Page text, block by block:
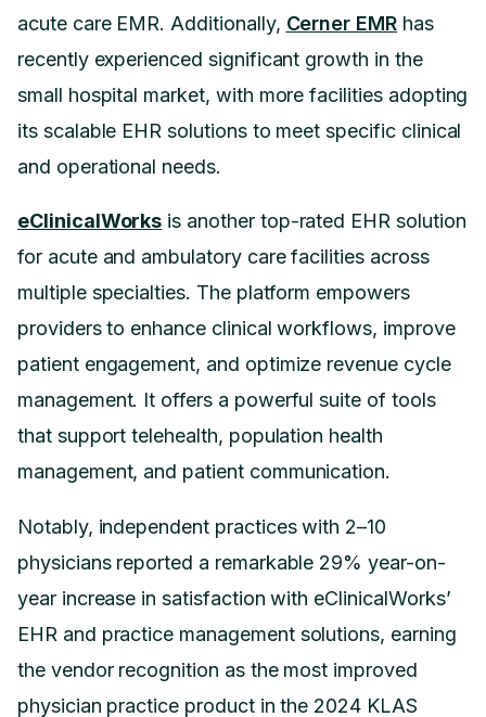
acute care EMR. Additionally, Cerner EMR has
recently experienced significant growth in the
small hospital market, with more facilities adopting
its scalable EHR solutions to meet specific clinical
and operational needs.
eClinicalWorks is another top-rated EHR solution
for acute and ambulatory care facilities across
multiple specialties. The platform empowers
providers to enhance clinical workflows, improve
patient engagement, and optimize revenue cycle
management. It offers a powerful suite of tools
that support telehealth, population health
management, and patient communication.
Notably, independent practices with 2–10
physicians reported a remarkable 29% year-on-
year increase in satisfaction with eClinicalWorks’
EHR and practice management solutions, earning
the vendor recognition as the most improved
physician practice product in the 2024 KLAS